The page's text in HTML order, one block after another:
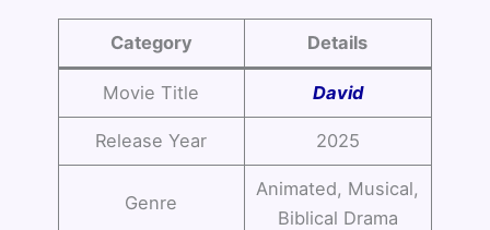
Category Details
Movie Title David
Release Year 2025
Genre
Animated, Musical,
Biblical Drama